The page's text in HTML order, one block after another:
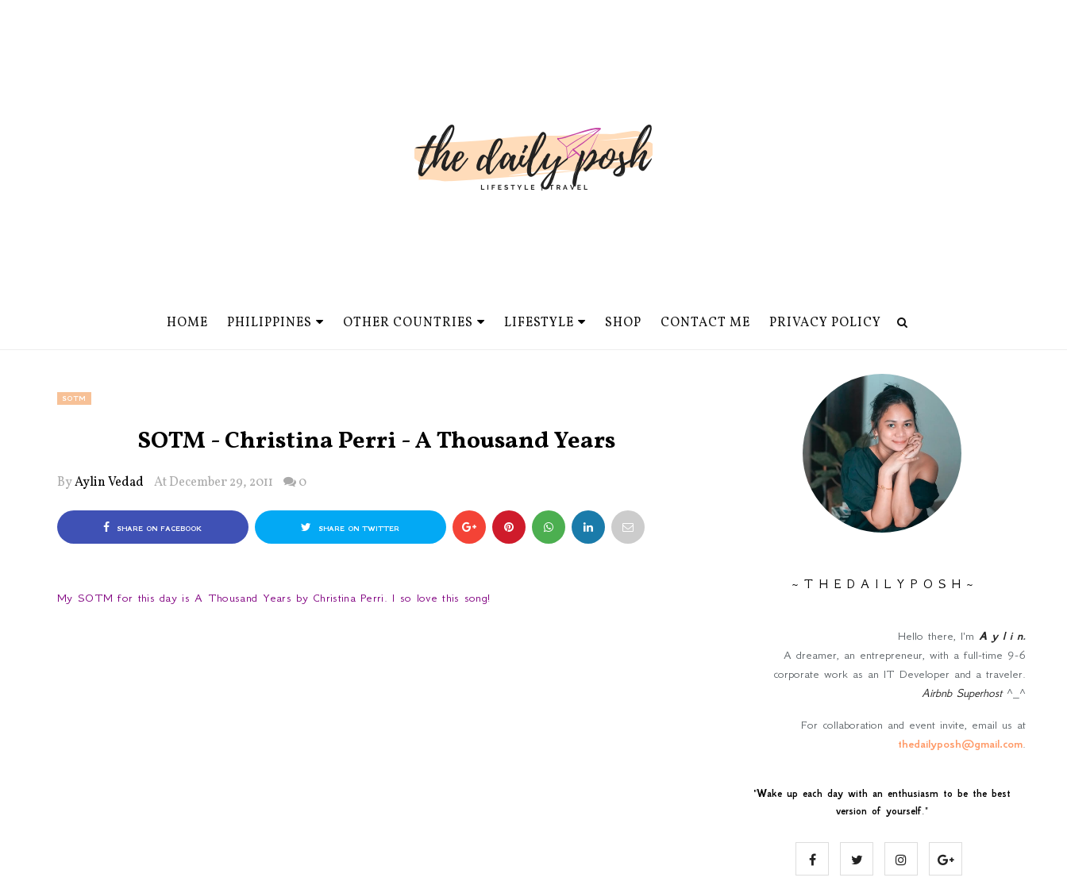
HOME PHILIPPINES OTHER COUNTRIES LIFESTYLE SHOP CONTACT ME PRIVACY POLICY
SOTM
SOTM - Christina Perri - A Thousand Years
ByAylin Vedad At December 29, 2011 0
SHARE ON FACEBOOK SHARE ON TWITTER
My SOTM for this day is A Thousand Years by Christina Perri. I so love this song!
~ T H E D A I L Y P O S H ~
Hello there, I'm A y l i n.
A dreamer, an entrepreneur, with a full-time 9-6
corporate work as an IT Developer and a traveler.
Airbnb Superhost^_^
For collaboration and event invite, email us at
thedailyposh@gmail.com.
"Wake up each day with an enthusiasm to be the best
version of yourself."